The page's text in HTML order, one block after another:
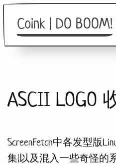
Coink | DO BOOM!
ASCII LOGO
ScreenFetch中各发型版
集(以及混入一些奇怪的